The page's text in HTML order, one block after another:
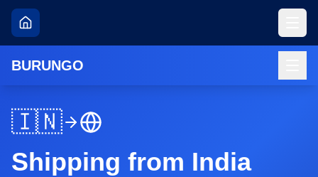
BURUNGO
🇮🇳
Shipping from India